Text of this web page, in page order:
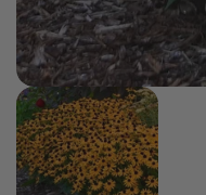
Open
media
1
in
modal